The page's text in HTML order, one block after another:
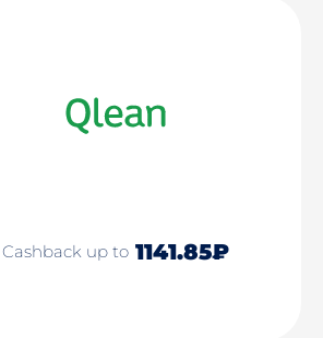
Cashback up to 1141.85₽